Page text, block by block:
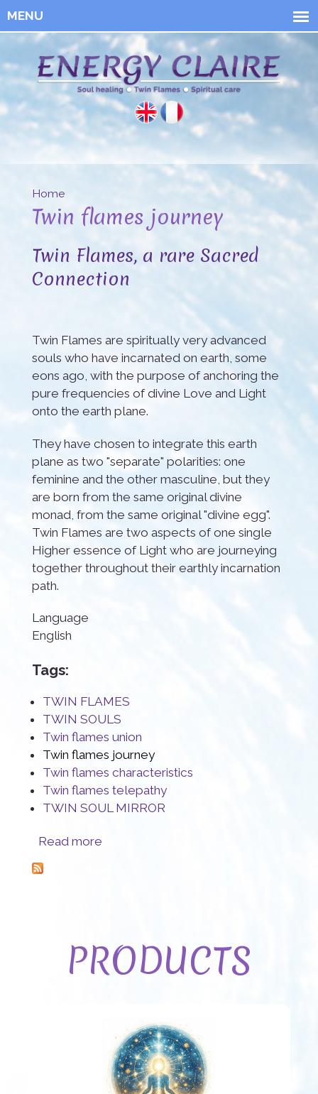
Skip to
main
content
Energy
Claire
You are here
Home
Twin flames journey
Twin Flames, a rare Sacred
Connection
Twin Flames are spiritually very advanced
souls who have incarnated on earth, some
eons ago, with the purpose of anchoring the
pure frequencies of divine Love and Light
onto the earth plane.
They have chosen to integrate this earth
plane as two "separate" polarities: one
feminine and the other masculine, but they
are born from the same original divine
monad, from the same original "divine egg".
Twin Flames are two aspects of one single
Higher essence of Light who are journeying
together throughout their earthly incarnation
path.
Language
English
Tags:
TWIN FLAMES
TWIN SOULS
Twin flames union
Twin flames journey
Twin flames characteristics
Twin flames telepathy
TWIN SOUL MIRROR
Read more
about Twin Flames, a rare Sacred Connection
PRODUCTS